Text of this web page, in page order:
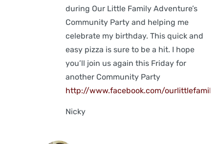
during Our Little Family Adventure’s
Community Party and helping me
celebrate my birthday. This quick and
easy pizza is sure to be a hit. I hope
you’ll join us again this Friday for
another Community Party
http://www.facebook.com/
Nicky